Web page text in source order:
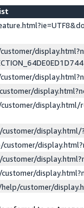
display.html/
customer/